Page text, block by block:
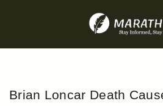
to
Brian Loncar Death